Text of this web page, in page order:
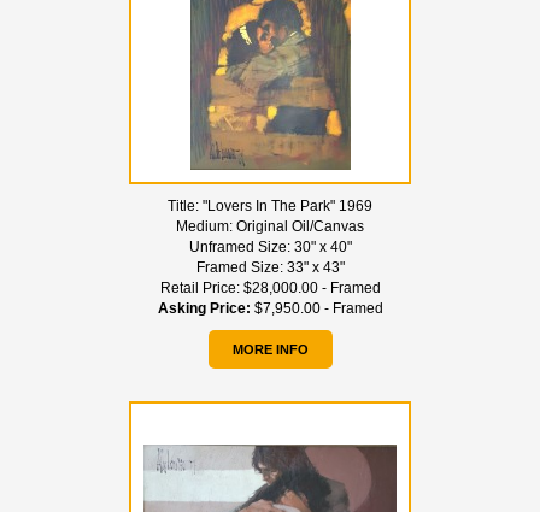
Title: "Lovers In The Park" 1969
Medium: Original Oil/Canvas
Unframed Size: 30" x 40"
Framed Size: 33" x 43"
Retail Price: $28,000.00 - Framed
Asking Price: $7,950.00 - Framed
MORE INFO